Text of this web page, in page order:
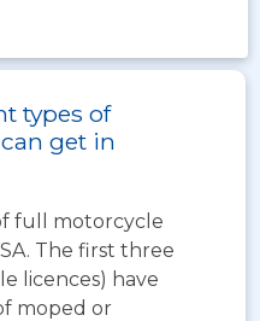
types of
get in
full motorcycle
The first three
licences) have
moped or